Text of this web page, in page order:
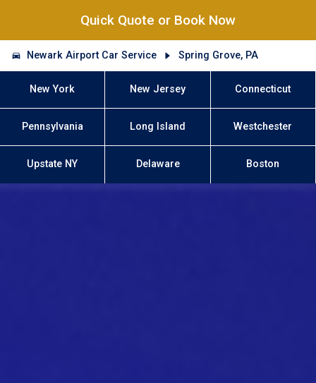
Quick Quote or Book Now
Newark Airport Car Service Spring Grove, PA
New York New Jersey Connecticut
Pennsylvania Long Island Westchester
Upstate NY Delaware Boston